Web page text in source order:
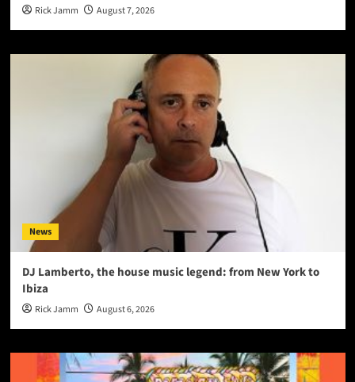
Rick Jamm August 7, 2026
News
DJ Lamberto, the house music legend: from New York to
Ibiza
Rick Jamm August 6, 2026